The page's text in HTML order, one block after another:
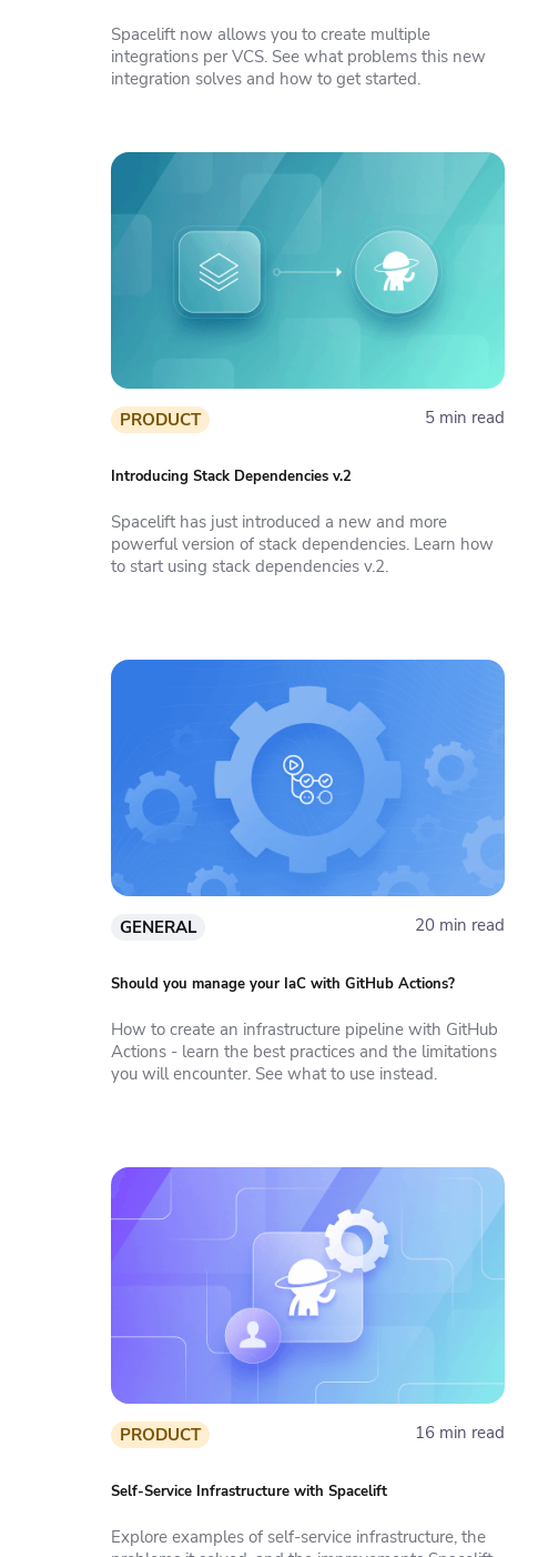
Spacelift now allows you to create multiple
integrations per VCS. See what problems this new
integration solves and how to get started.
PRODUCT 5 min read
Introducing Stack Dependencies v.2
Spacelift has just introduced a new and more
powerful version of stack dependencies. Learn how
to start using stack dependencies v.2.
GENERAL 20 min read
Should you manage your IaC with GitHub Actions?
How to create an infrastructure pipeline with GitHub
Actions - learn the best practices and the limitations
you will encounter. See what to use instead.
PRODUCT 16 min read
Self-Service Infrastructure with Spacelift
Explore examples of self-service infrastructure, the